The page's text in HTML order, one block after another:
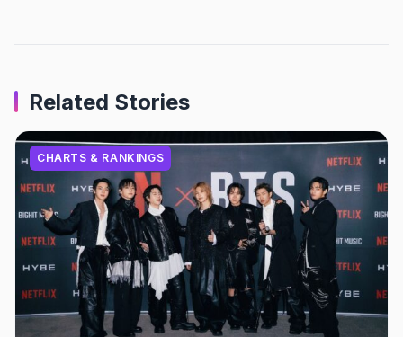
Related Stories
CHARTS & RANKINGS